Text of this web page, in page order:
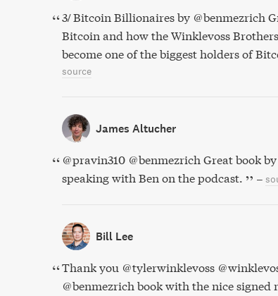
3/ Bitcoin Billionaires by @benmezrich
Bitcoin and how the Winklevoss
become one of the biggest holders of
source
James Altucher
@pravin310 @benmezrich Great book
speaking with Ben on the podcast.
–
Bill Lee
Thank you @tylerwinklevoss
@benmezrich book with the nice signed